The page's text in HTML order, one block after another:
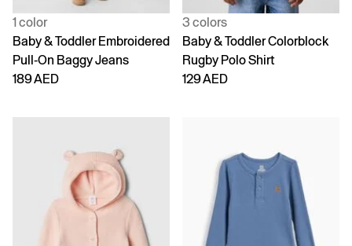
1 color
Baby & Toddler Embroidered
Pull-On Baggy Jeans
189 AED
3 colors
Baby & Toddler Colorblock
Rugby Polo Shirt
129 AED